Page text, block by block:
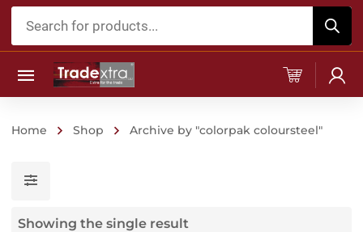
Products
Home Shop Archive by "colorpak coloursteel"
Showing the single result